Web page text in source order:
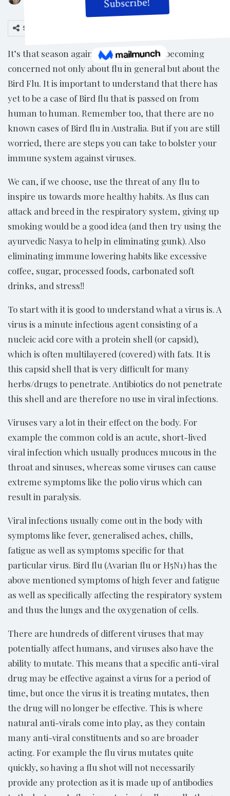
Share
It’s that season again. Some people are becoming
concerned not only about flu in general but about the
Bird Flu. It is important to understand that there has
yet to be a case of Bird flu that is passed on from
human to human. Remember too, that there are no
known cases of Bird flu in Australia. But if you are still
worried, there are steps you can take to bolster your
immune system against viruses.
We can, if we choose, use the threat of any flu to
inspire us towards more healthy habits. As flus can
attack and breed in the respiratory system, giving up
smoking would be a good idea (and then try using the
ayurvedic Nasya to help in eliminating gunk). Also
eliminating immune lowering habits like excessive
coffee, sugar, processed foods, carbonated soft
drinks, and stress!!
To start with it is good to understand what a virus is. A
virus is a minute infectious agent consisting of a
nucleic acid core with a protein shell (or capsid),
which is often multilayered (covered) with fats. It is
this capsid shell that is very difficult for many
herbs/drugs to penetrate. Antibiotics do not penetrate
this shell and are therefore no use in viral infections.
Viruses vary a lot in their effect on the body. For
example the common cold is an acute, short-lived
viral infection which usually produces mucous in the
throat and sinuses, whereas some viruses can cause
extreme symptoms like the polio virus which can
result in paralysis.
Viral infections usually come out in the body with
symptoms like fever, generalised aches, chills,
fatigue as well as symptoms specific for that
particular virus. Bird flu (Avarian flu or H5N1) has the
above mentioned symptoms of high fever and fatigue
as well as specifically affecting the respiratory system
and thus the lungs and the oxygenation of cells.
There are hundreds of different viruses that may
potentially affect humans, and viruses also have the
ability to mutate. This means that a specific anti-viral
drug may be effective against a virus for a period of
time, but once the virus it is treating mutates, then
the drug will no longer be effective. This is where
natural anti-virals come into play, as they contain
many anti-viral constituents and so are broader
acting. For example the flu virus mutates quite
quickly, so having a flu shot will not necessarily
provide any protection as it is made up of antibodies